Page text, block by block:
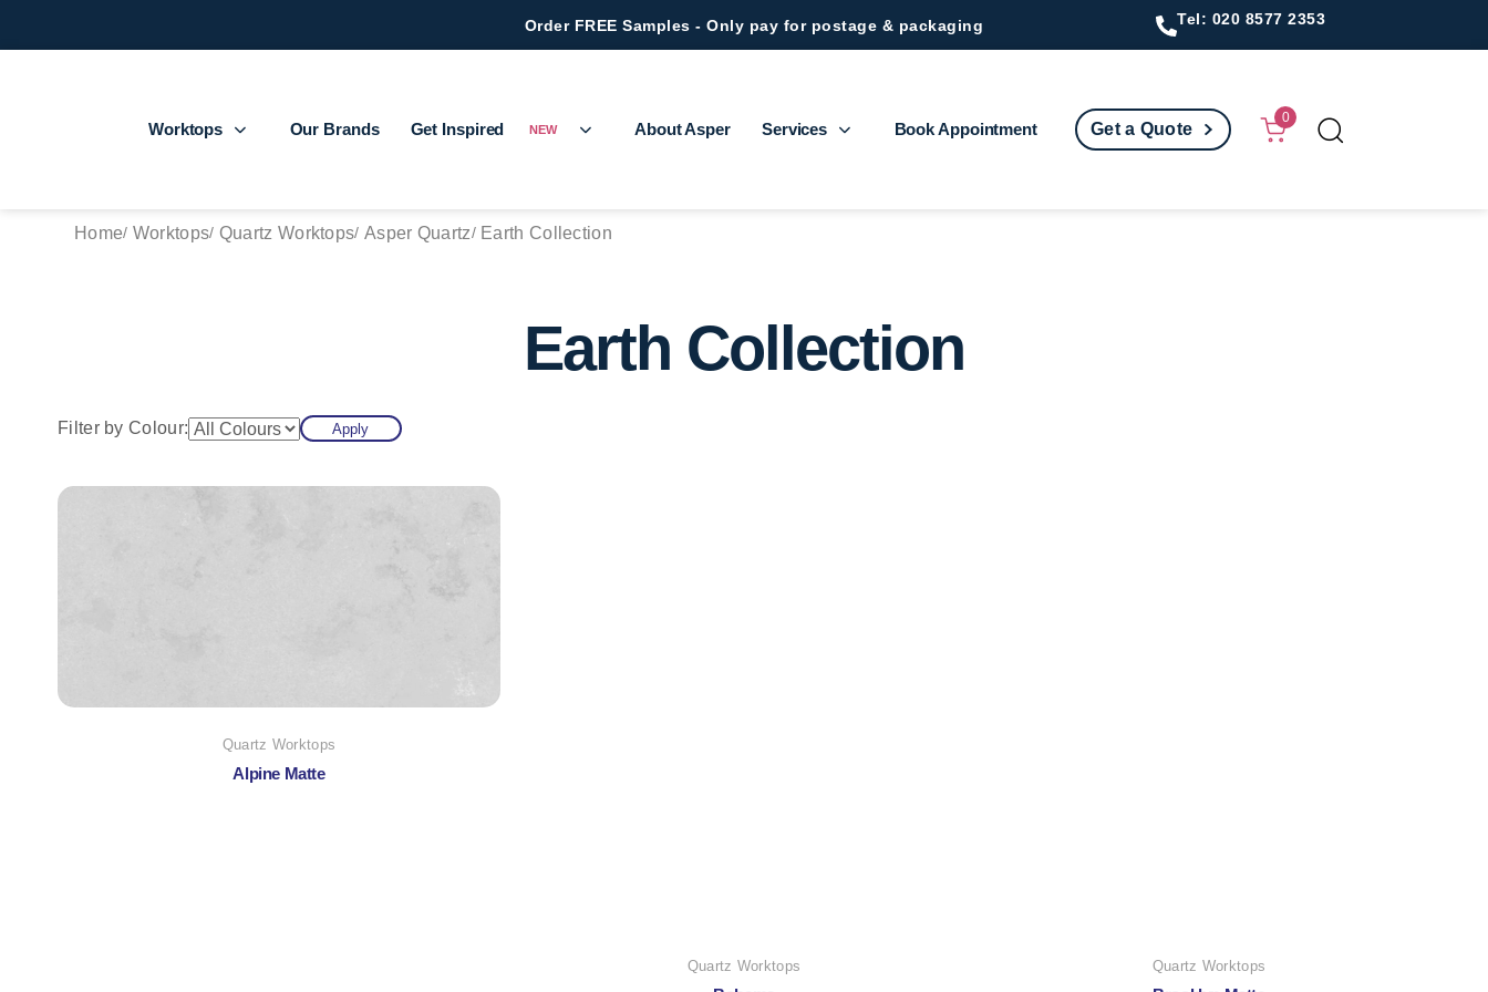
Order FREE Samples - Only pay for postage & packaging Tel: 020 8577 2353
Worktops Our Brands Get Inspired NEW About Asper Services Book Appointment Get a Quote
0
Home Worktops Quartz Worktops Asper Quartz Earth Collection
Earth Collection
Filter by Colour: Apply
Quartz Worktops
Alpine Matte
Quartz Worktops Quartz Worktops